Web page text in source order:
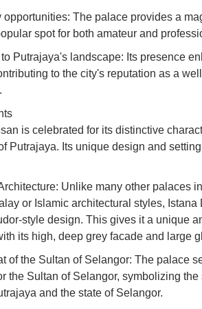
opportunities: The palace provides a
spot for both amateur and
Putrajaya's landscape: Its presence
to the city's reputation as a
is celebrated for its distinctive
Putrajaya. Its unique design and
Unlike many other palaces
or Islamic architectural styles,
style design. This gives it a unique
its high, deep grey facade and large
of the Sultan of Selangor: The palace
the Sultan of Selangor, symbolizing the
and the state of Selangor.